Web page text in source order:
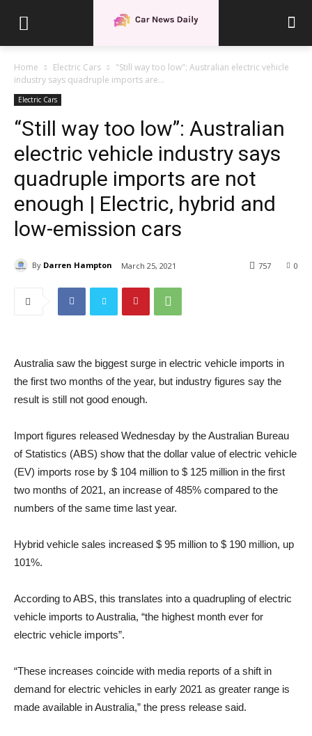
Home Electric Cars
"Still way too low": Australian electric vehicle
industry says quadruple imports are...
Electric Cars
“Still way too low”: Australian
electric vehicle industry says
quadruple imports are not
enough | Electric, hybrid and
low-emission cars
By Darren Hampton March 25, 2021 0
757
Australia saw the biggest surge in electric vehicle imports in
the first two months of the year, but industry figures say the
result is still not good enough.
Import figures released Wednesday by the Australian Bureau
of Statistics (ABS) show that the dollar value of electric vehicle
(EV) imports rose by $ 104 million to $ 125 million in the first
two months of 2021, an increase of 485% compared to the
numbers of the same time last year.
Hybrid vehicle sales increased $ 95 million to $ 190 million, up
101%.
According to ABS, this translates into a quadrupling of electric
vehicle imports to Australia, “the highest month ever for
electric vehicle imports”.
“These increases coincide with media reports of a shift in
demand for electric vehicles in early 2021 as greater range is
made available in Australia,” the press release said.